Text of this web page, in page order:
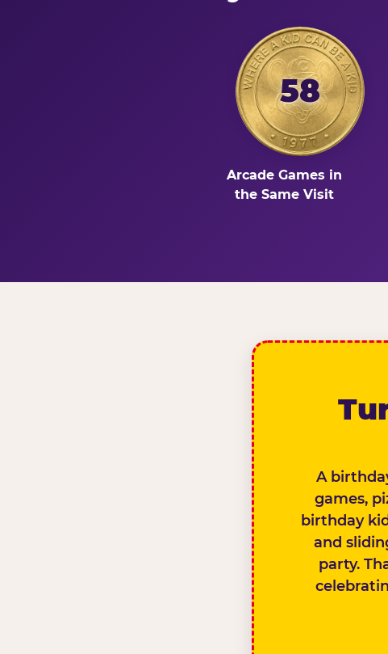
58
Arcade Games in
the Same Visit
A
games,
birthday
and
party.